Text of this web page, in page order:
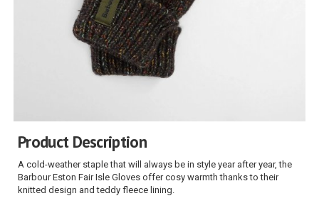
Product Description
A cold-weather staple that will always be in style year after year, the
Barbour Eston Fair Isle Gloves offer cosy warmth thanks to their
knitted design and teddy fleece lining.